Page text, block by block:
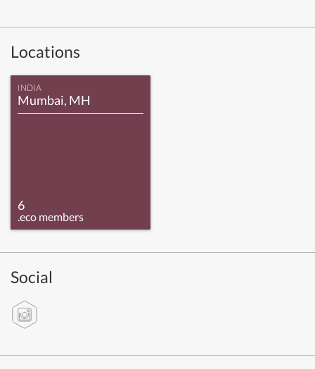
Locations
INDIA
Mumbai, MH
6
.eco members
Social